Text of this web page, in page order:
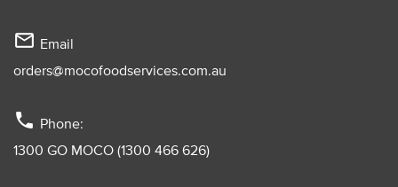
mail_outline Email
orders@mocofoodservices.com.au
phone Phone:
1300 GO MOCO (1300 466 626)